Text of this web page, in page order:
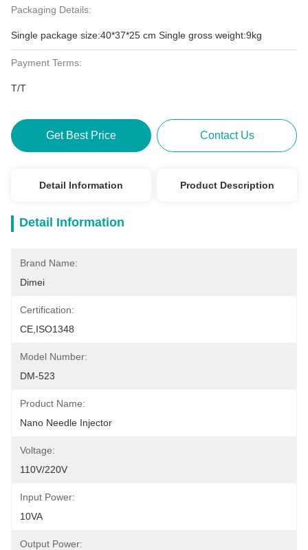
Packaging Details:
Single package size:40*37*25 cm Single gross weight:9kg
Payment Terms:
T/T
Get Best Price Contact Us
Detail Information Product Description
Detail Information
Brand Name:
Dimei
Certification:
CE,ISO1348
Model Number:
DM-523
Product Name:
Nano Needle Injector
Voltage:
110V/220V
Input Power:
10VA
Output Power: